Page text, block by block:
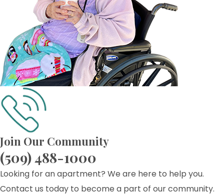
Join Our Community
(509) 488-1000
Looking for an apartment? We are here to help you.
Contact us today to become a part of our community.